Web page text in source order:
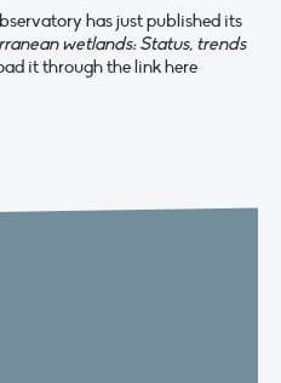
has just published its
wetlands: Status, trends
it through the link here